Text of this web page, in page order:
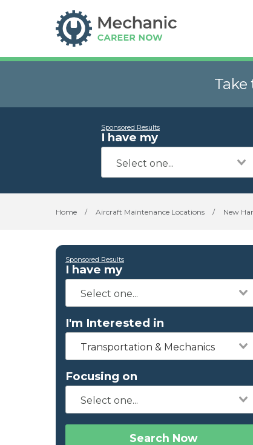
Take
Sponsored Results
I have my
Home / Aircraft Maintenance Locations / New
Sponsored Results
I have my
I'm Interested in
Transportation & Mechanics
Focusing on
Search Now